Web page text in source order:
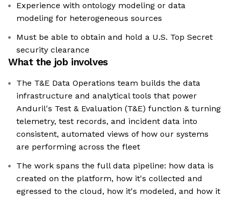
Experience with ontology modeling or data
modeling for heterogeneous sources
Must be able to obtain and hold a U.S. Top Secret
security clearance
What the job involves
The T&E Data Operations team builds the data
infrastructure and analytical tools that power
Anduril's Test & Evaluation (T&E) function & turning
telemetry, test records, and incident data into
consistent, automated views of how our systems
are performing across the fleet
The work spans the full data pipeline: how data is
created on the platform, how it's collected and
egressed to the cloud, how it's modeled, and how it